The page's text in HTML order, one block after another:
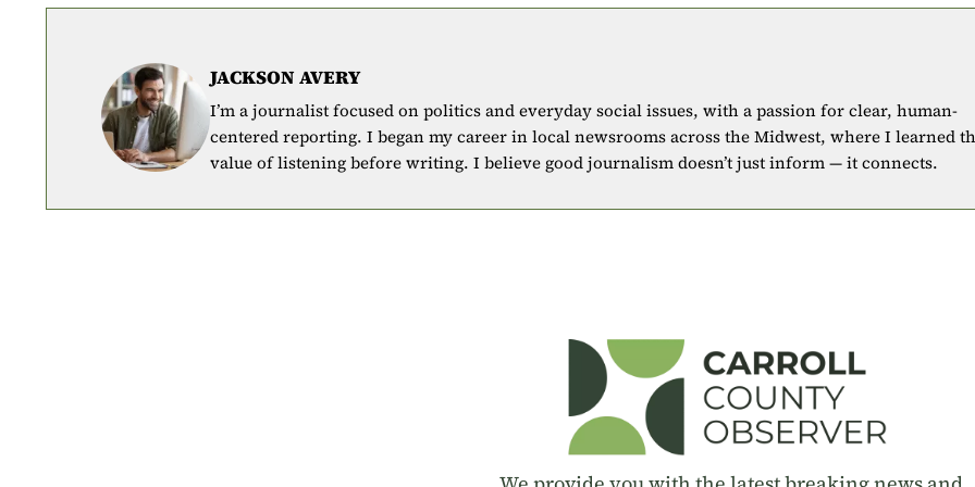
JACKSON AVERY
I’m a journalist focused on politics and everyday social issues, with a passion for clear, human-
centered reporting. I began my career in local newsrooms across the Midwest, where I learned
value of listening before writing. I believe good journalism doesn’t just inform — it connects.